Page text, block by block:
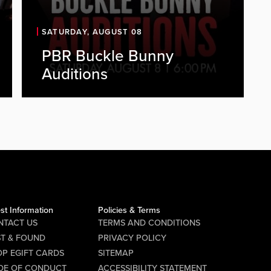
SATURDAY, AUGUST 08
PBR Buckle Bunny
Auditions
PBR is looking for energetic, outgoing
individuals to join our Buckle Bunny
team. As a Buckle Bunny, you'll be a
with guests, and helping create a fun,
August 8 Time: 6:00 PM Location...
Requirements
Information
US
& FOUND
EGIFT CARDS
OF CONDUCT
Policies & Terms
TERMS AND CONDITIONS
PRIVACY POLICY
SITEMAP
ACCESSIBILITY STATEMENT